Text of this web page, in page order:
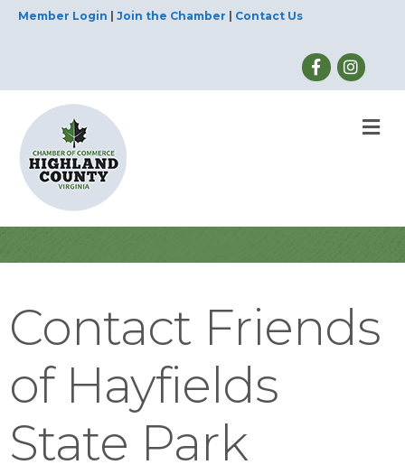
Member Login Join the Chamber Contact Us
Contact Friends
of Hayfields
State Park